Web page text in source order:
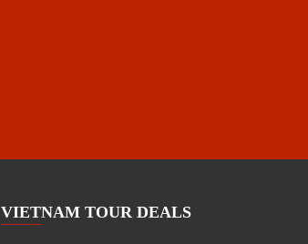
VIETNAM TOUR DEALS